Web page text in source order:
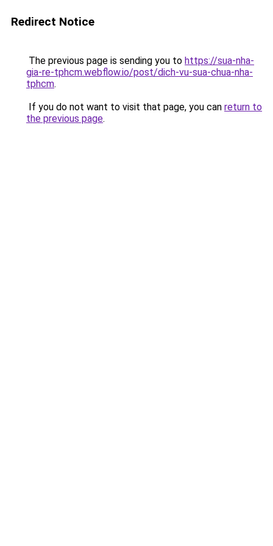
Redirect Notice
The previous page is sending you to https://sua-nha-
gia-re-tphcm.webflow.io/post/dich-vu-sua-chua-nha-
tphcm.
If you do not want to visit that page, you can return to
the previous page.